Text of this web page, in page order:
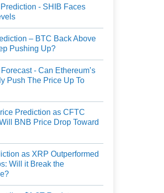
- SHIB Faces
– BTC Back Above
Pushing Up?
- Can Ethereum’s
Push The Price Up To
Prediction as CFTC
BNB Price Drop Toward
as XRP Outperformed
Will it Break the